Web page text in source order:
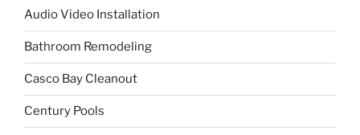
Audio Video Installation
Bathroom Remodeling
Casco Bay Cleanout
Century Pools